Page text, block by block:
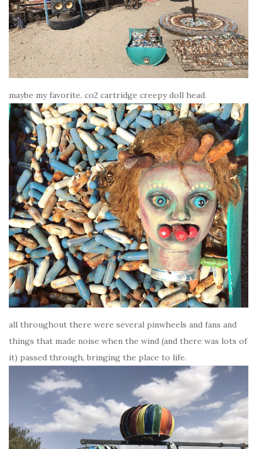
maybe my favorite. co2 cartridge creepy doll head.
all throughout there were several pinwheels and fans and
things that made noise when the wind (and there was lots of
it) passed through, bringing the place to life.